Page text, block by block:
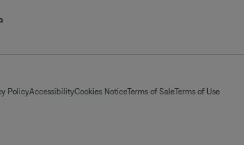
PolicyAccessibilityCookies NoticeTerms of SaleTerms of Use